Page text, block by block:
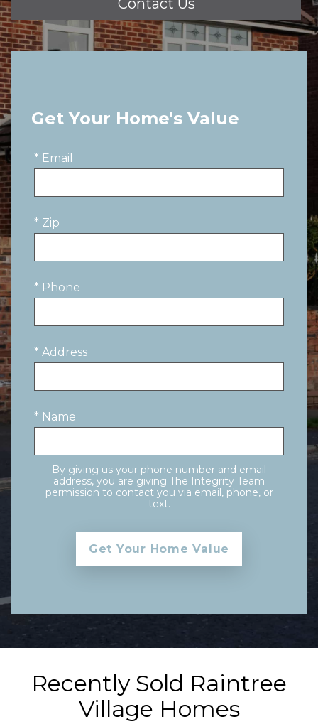
Contact Us
Get Your Home's Value
* Email
* Zip
* Phone
* Address
* Name
By giving us your phone number and email
address, you are giving The Integrity Team
permission to contact you via email, phone, or
text.
Recently Sold Raintree
Village Homes